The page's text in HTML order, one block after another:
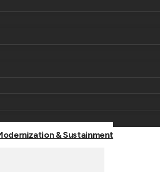
& Sustainment